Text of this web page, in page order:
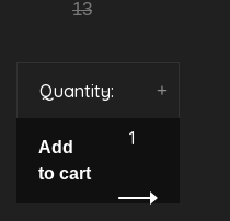
13
Quantity: +
-
Add
to cart